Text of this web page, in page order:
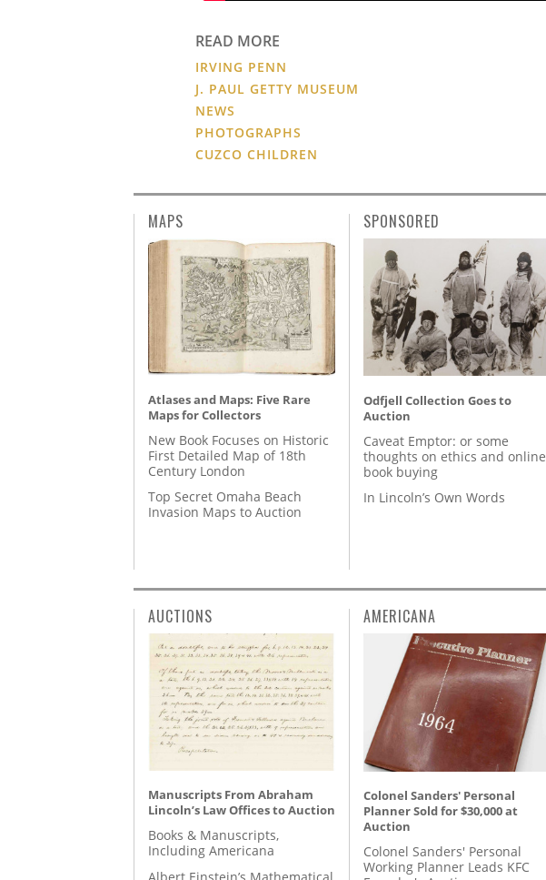
READ MORE
IRVING PENN
J. PAUL GETTY MUSEUM
NEWS
PHOTOGRAPHS
CUZCO CHILDREN
MAPS
Atlases and Maps: Five Rare
Maps for Collectors
New Book Focuses on Historic
First Detailed Map of 18th
Century London
Top Secret Omaha Beach
Invasion Maps to Auction
SPONSORED
Odfjell Collection Goes to
Auction
Caveat Emptor: or some
thoughts on ethics and online
book buying
In Lincoln’s Own Words
AUCTIONS
Manuscripts From Abraham
Lincoln’s Law Offices to Auction
Books & Manuscripts,
Including Americana
Albert Einstein’s Mathematical
AMERICANA
Colonel Sanders' Personal
Planner Sold for $30,000 at
Auction
Colonel Sanders' Personal
Working Planner Leads KFC